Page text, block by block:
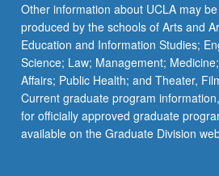
button
below.
Other information about UCLA may
produced by the schools of Arts and
Education and Information Studies;
Science; Law; Management;
Affairs; Public Health; and Theater,
Current graduate program
for officially approved graduate
available on the Graduate Division